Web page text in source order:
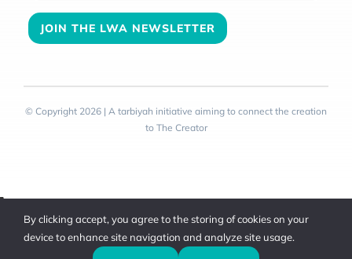
© Copyright 2026 | A tarbiyah initiative aiming to connect the creation
to The Creator
Toggle
SlidingBy clicking accept, you agree to the storing of cookies on your
device to enhance site navigation and analyze site usage.